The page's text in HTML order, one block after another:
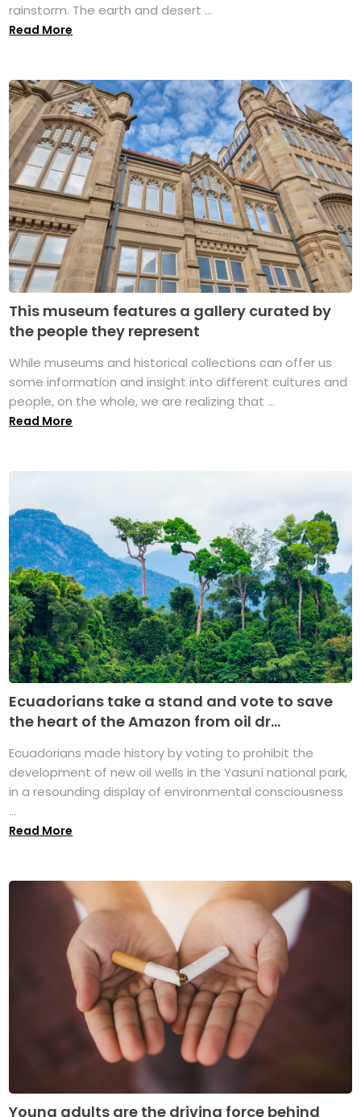
rainstorm. The earth and desert ...
Read More
This museum features a gallery curated by
the people they represent
While museums and historical collections can offer us
some information and insight into different cultures and
people, on the whole, we are realizing that ...
Read More
Ecuadorians take a stand and vote to save
the heart of the Amazon from oil dr...
Ecuadorians made history by voting to prohibit the
development of new oil wells in the Yasuní national park,
in a resounding display of environmental consciousness
...
Read More
Young adults are the driving force behind